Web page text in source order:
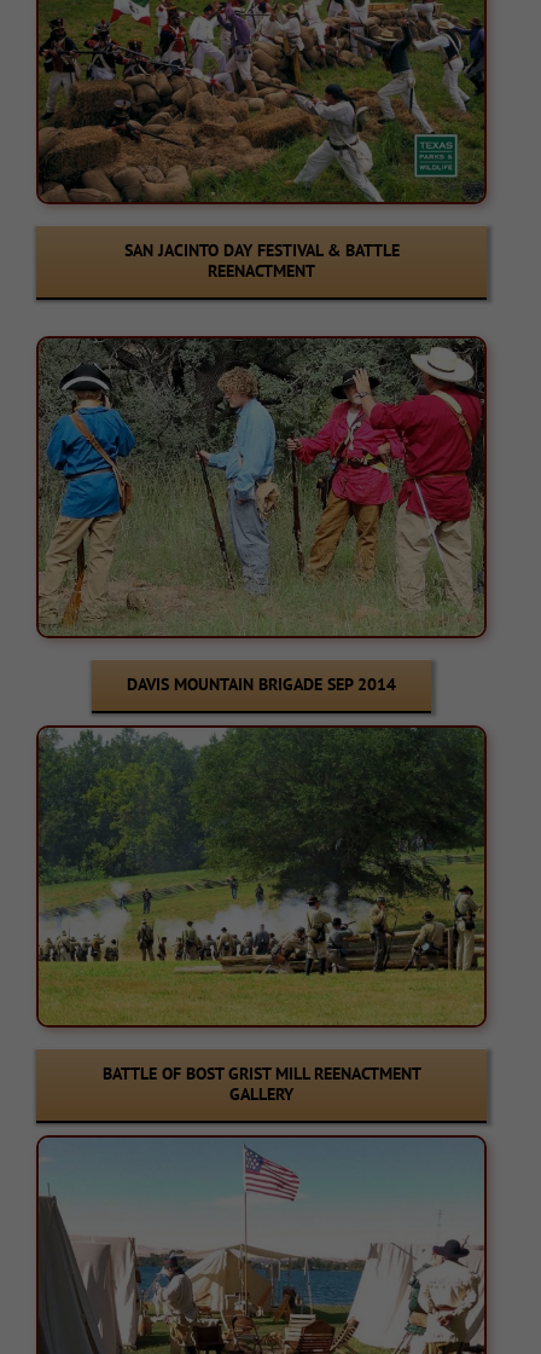
SAN JACINTO DAY FESTIVAL & BATTLE
REENACTMENT
DAVIS MOUNTAIN BRIGADE SEP 2014
BATTLE OF BOST GRIST MILL REENACTMENT
GALLERY